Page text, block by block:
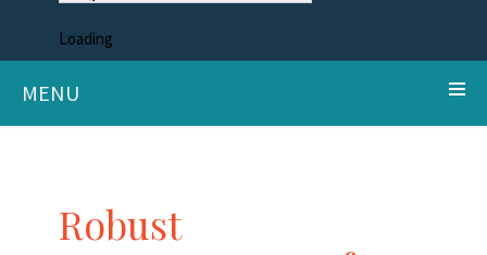
Loading
MENU
Robust